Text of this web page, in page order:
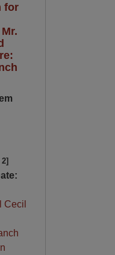
for
Cecil